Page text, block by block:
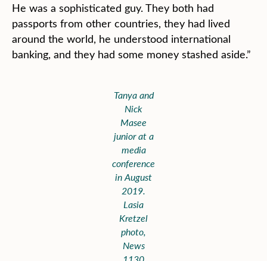
He was a sophisticated guy. They both had
passports from other countries, they had lived
around the world, he understood international
banking, and they had some money stashed aside.”
Tanya and
Nick
Masee
junior at a
media
conference
in August
2019.
Lasia
Kretzel
photo,
News